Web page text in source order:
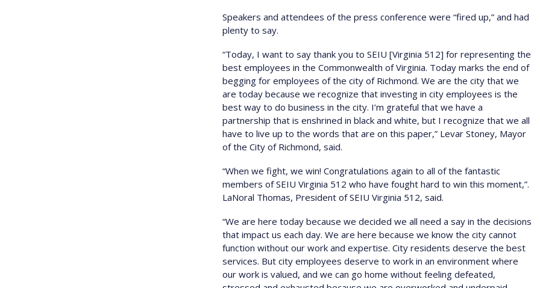
Speakers and attendees of the press conference were “fired up,” and had
plenty to say.
“Today, I want to say thank you to SEIU [Virginia 512] for representing the
best employees in the Commonwealth of Virginia. Today marks the end of
begging for employees of the city of Richmond. We are the city that we
are today because we recognize that investing in city employees is the
best way to do business in the city. I’m grateful that we have a
partnership that is enshrined in black and white, but I recognize that we all
have to live up to the words that are on this paper,” Levar Stoney, Mayor
of the City of Richmond, said.
“When we fight, we win! Congratulations again to all of the fantastic
members of SEIU Virginia 512 who have fought hard to win this moment,”.
LaNoral Thomas, President of SEIU Virginia 512, said.
“We are here today because we decided we all need a say in the decisions
that impact us each day. We are here because we know the city cannot
function without our work and expertise. City residents deserve the best
services. But city employees deserve to work in an environment where
our work is valued, and we can go home without feeling defeated,